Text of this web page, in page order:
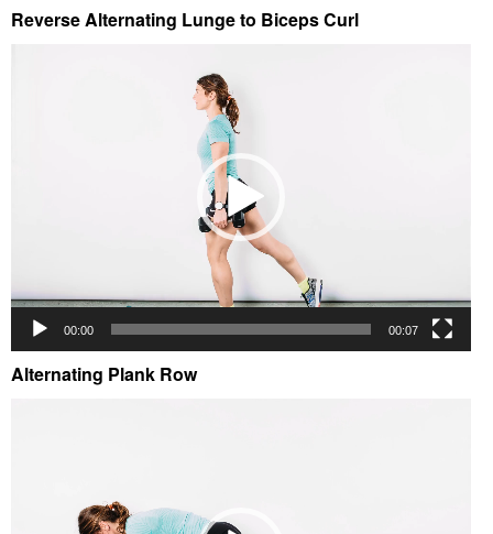
Reverse Alternating Lunge to Biceps Curl
00:00 00:07
Alternating Plank Row